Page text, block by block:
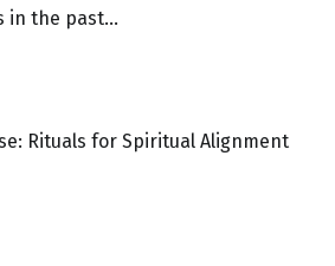
in the past…
Rituals for Spiritual Alignment